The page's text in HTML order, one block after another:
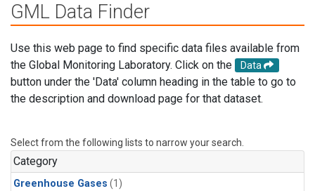
GML Data Finder
Use this web page to find specific data files available from
the Global Monitoring Laboratory. Click on the
Data
button under the 'Data' column heading in the table to go to
the description and download page for that dataset.
Select from the following lists to narrow your search.
Category
Greenhouse Gases (1)